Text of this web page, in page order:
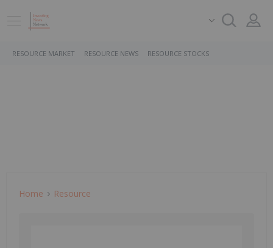
RESOURCE MARKET RESOURCE NEWS RESOURCE STOCKS
Home Resource